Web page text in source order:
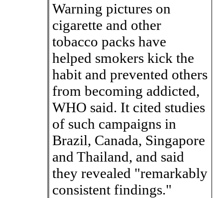
Warning pictures on
cigarette and other
tobacco packs have
helped smokers kick the
habit and prevented others
from becoming addicted,
WHO said. It cited studies
of such campaigns in
Brazil, Canada, Singapore
and Thailand, and said
they revealed "remarkably
consistent findings."